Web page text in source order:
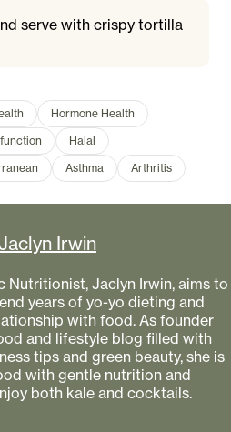
serve with crispy tortilla
Hormone Health
Halal
Asthma Arthritis
Irwin
Nutritionist, Jaclyn Irwin, aims to
years of yo-yo dieting and
with food. As founder
and lifestyle blog filled with
tips and green beauty, she is
with gentle nutrition and
both kale and cocktails.